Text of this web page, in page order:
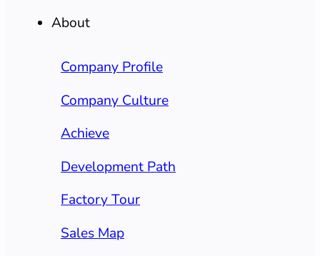
About
Company Profile
Company Culture
Achieve
Development Path
Factory Tour
Sales Map